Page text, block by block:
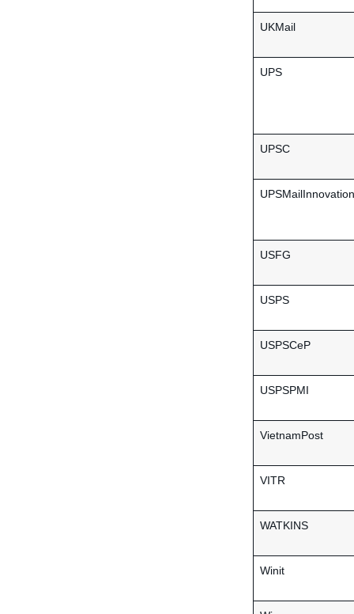
UKMail
UPS
UPSC
USFG
USPS
USPSCeP
USPSPMI
VietnamPost
VITR
WATKINS
Winit